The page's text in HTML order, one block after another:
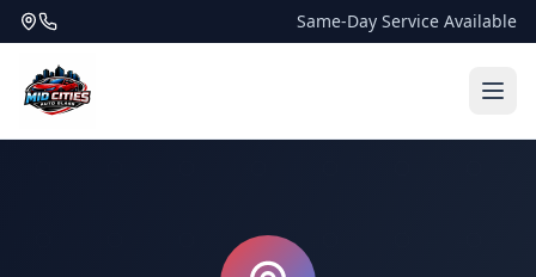
Same-Day Service Available